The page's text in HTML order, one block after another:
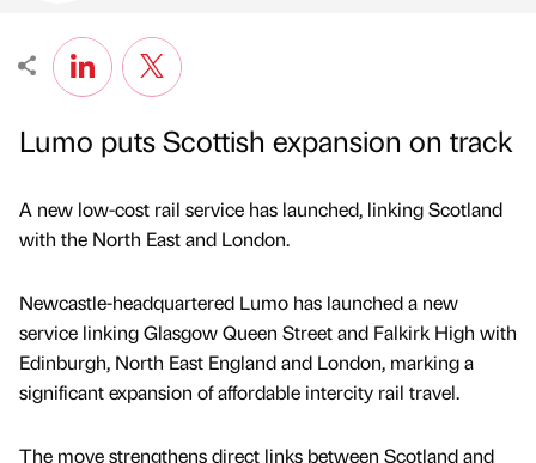
Lumo puts Scottish expansion on track
A new low-cost rail service has launched, linking Scotland
with the North East and London.
Newcastle-headquartered Lumo has launched a new
service linking Glasgow Queen Street and Falkirk High with
Edinburgh, North East England and London, marking a
significant expansion of affordable intercity rail travel.
The move strengthens direct links between Scotland and